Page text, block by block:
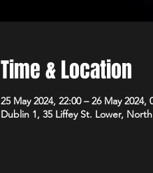
Time & Location
25 May 2024, 22:00 – 26 May 2024,
Dublin 1, 35 Liffey St. Lower,